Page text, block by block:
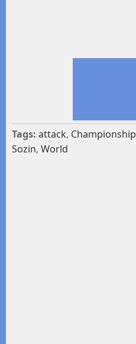
Tags: attack, Championship
Sozin, World